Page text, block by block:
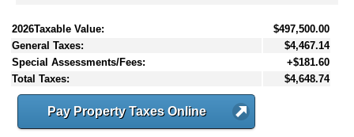
2026Taxable Value:
$497,500.00
General Taxes:
$4,467.14
Special Assessments/Fees:
+$181.60
Total Taxes:
$4,648.74
Pay Property Taxes Online